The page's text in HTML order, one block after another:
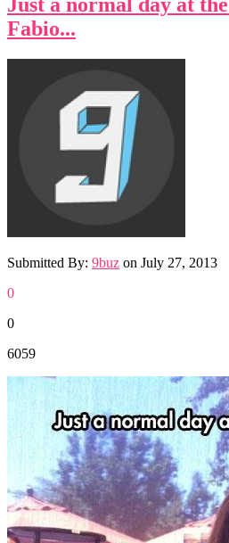
Fabio...
Submitted By: 9buz on July 27, 2013
0
0
6059